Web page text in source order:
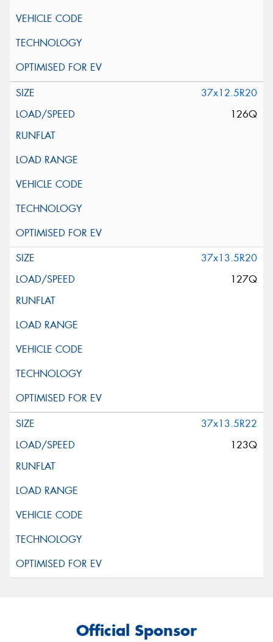
37x12.5R20
126Q
37x13.5R20
127Q
37x13.5R22
123Q
Official Sponsor